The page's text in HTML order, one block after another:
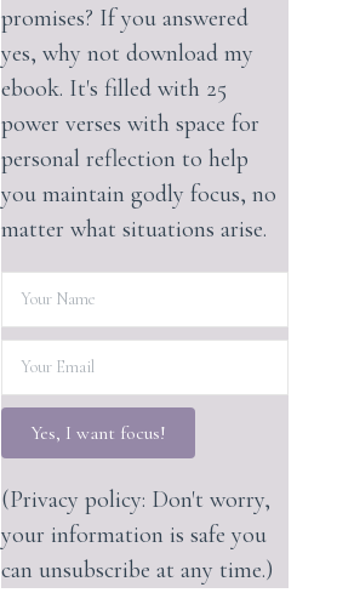
promises? If you answered
yes, why not download my
ebook. It's filled with 25
power verses with space for
personal reflection to help
you maintain godly focus, no
matter what situations arise.
Yes, I want focus!
(Privacy policy: Don't worry,
your information is safe you
can unsubscribe at any time.)